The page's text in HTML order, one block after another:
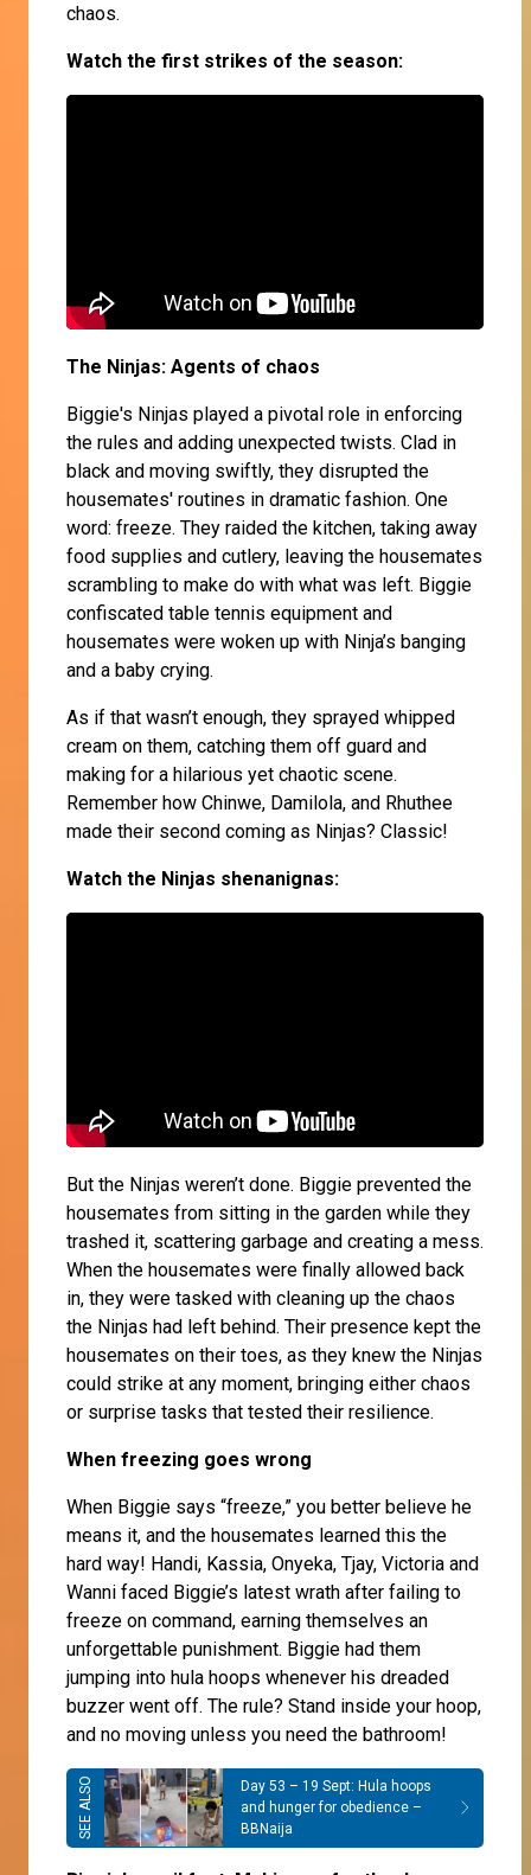
chaos.
Watch the first strikes of the season:
The Ninjas: Agents of chaos
Biggie's Ninjas played a pivotal role in enforcing
the rules and adding unexpected twists. Clad in
black and moving swiftly, they disrupted the
housemates' routines in dramatic fashion. One
word: freeze. They raided the kitchen, taking away
food supplies and cutlery, leaving the housemates
scrambling to make do with what was left. Biggie
confiscated table tennis equipment and
housemates were woken up with Ninja’s banging
and a baby crying.
As if that wasn’t enough, they sprayed whipped
cream on them, catching them off guard and
making for a hilarious yet chaotic scene.
Remember how Chinwe, Damilola, and Rhuthee
made their second coming as Ninjas? Classic!
Watch the Ninjas shenanignas:
But the Ninjas weren’t done. Biggie prevented the
housemates from sitting in the garden while they
trashed it, scattering garbage and creating a mess.
When the housemates were finally allowed back
in, they were tasked with cleaning up the chaos
the Ninjas had left behind. Their presence kept the
housemates on their toes, as they knew the Ninjas
could strike at any moment, bringing either chaos
or surprise tasks that tested their resilience.
When freezing goes wrong
When Biggie says “freeze,” you better believe he
means it, and the housemates learned this the
hard way! Handi, Kassia, Onyeka, Tjay, Victoria and
Wanni faced Biggie’s latest wrath after failing to
freeze on command, earning themselves an
unforgettable punishment. Biggie had them
jumping into hula hoops whenever his dreaded
buzzer went off. The rule? Stand inside your hoop,
and no moving unless you need the bathroom!
Day 53 – 19 Sept: Hula hoops
and hunger for obedience –
BBNaija